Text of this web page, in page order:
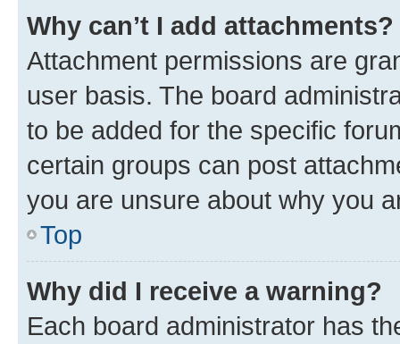
Why can’t I add attachments?
Attachment permissions are
user basis. The board
to be added for the specific
certain groups can post
you are unsure about why you
Top
Why did I receive a warning?
Each board administrator has